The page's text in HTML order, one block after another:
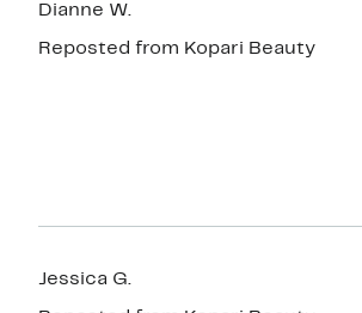
Dianne W.
Reposted from Kopari Beauty
Jessica G.